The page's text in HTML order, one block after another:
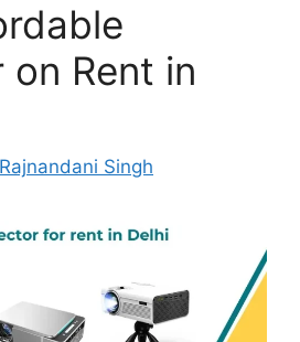
on Rent in
Rajnandani Singh